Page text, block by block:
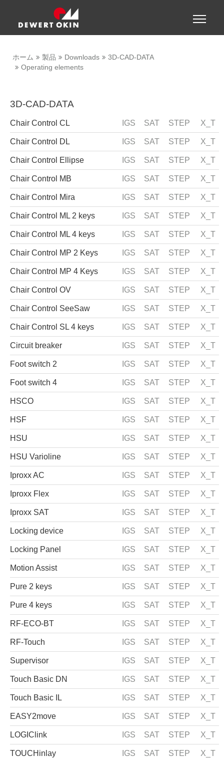
Toggle
ホーム 製品 Downloads
3D-CAD-DATA
Operating elements
3D-CAD-DATA
Chair Control CL IGS SAT STEP X_T
Chair Control DL IGS SAT STEP X_T
Chair Control Ellipse IGS SAT STEP X_T
Chair Control MB IGS SAT STEP X_T
Chair Control Mira IGS SAT STEP X_T
Chair Control ML 2 keys IGS SAT STEP X_T
Chair Control ML 4 keys IGS SAT STEP X_T
Chair Control MP 2 Keys IGS SAT STEP X_T
Chair Control MP 4 Keys IGS SAT STEP X_T
Chair Control OV IGS SAT STEP X_T
Chair Control SeeSaw IGS SAT STEP X_T
Chair Control SL 4 keys IGS SAT STEP X_T
Circuit breaker IGS SAT STEP X_T
Foot switch 2 IGS SAT STEP X_T
Foot switch 4 IGS SAT STEP X_T
HSCO IGS SAT STEP X_T
HSF IGS SAT STEP X_T
HSU IGS SAT STEP X_T
HSU Varioline IGS SAT STEP X_T
Iproxx AC IGS SAT STEP X_T
Iproxx Flex IGS SAT STEP X_T
Iproxx SAT IGS SAT STEP X_T
Locking device IGS SAT STEP X_T
Locking Panel IGS SAT STEP X_T
Motion Assist IGS SAT STEP X_T
Pure 2 keys IGS SAT STEP X_T
Pure 4 keys IGS SAT STEP X_T
RF-ECO-BT IGS SAT STEP X_T
RF-Touch IGS SAT STEP X_T
Supervisor IGS SAT STEP X_T
Touch Basic DN IGS SAT STEP X_T
Touch Basic IL IGS SAT STEP X_T
EASY2move IGS SAT STEP X_T
LOGIClink IGS SAT STEP X_T
TOUCHinlay IGS SAT STEP X_T